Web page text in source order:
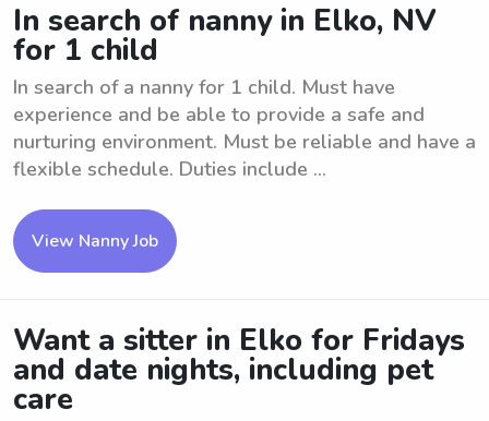
In search of nanny in Elko, NV
for 1 child
In search of a nanny for 1 child. Must have
experience and be able to provide a safe and
nurturing environment. Must be reliable and have a
flexible schedule. Duties include ...
View Nanny Job
Want a sitter in Elko for Fridays
and date nights, including pet
care